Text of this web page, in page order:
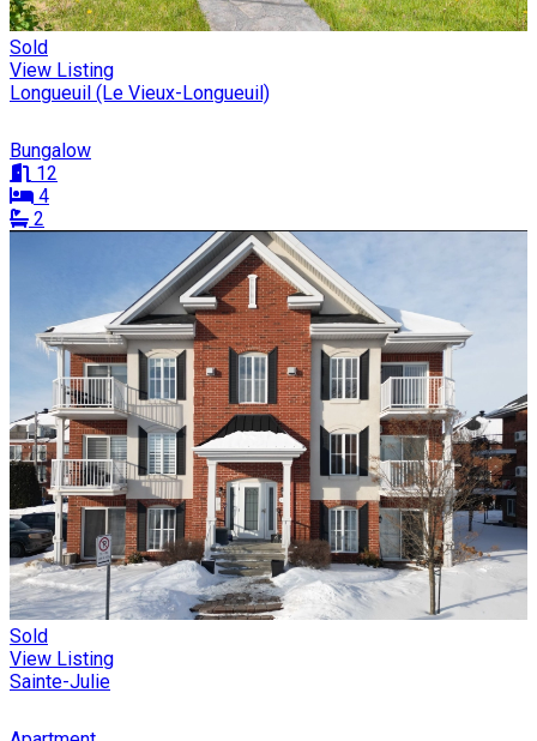
Sold
View Listing
Longueuil (Le Vieux-Longueuil)
Bungalow
12
4
2
Sold
View Listing
Sainte-Julie